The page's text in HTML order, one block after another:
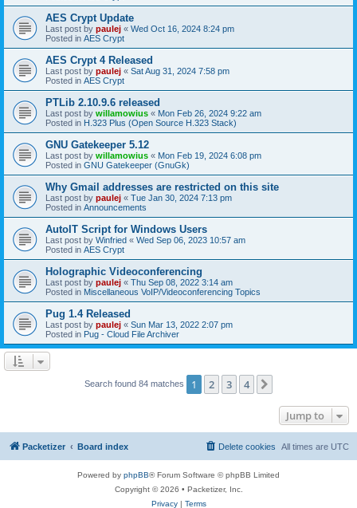
AES Crypt Update
Last post by paulej « Wed Oct 16, 2024 8:24 pm
Posted in AES Crypt
AES Crypt 4 Released
Last post by paulej « Sat Aug 31, 2024 7:58 pm
Posted in AES Crypt
PTLib 2.10.9.6 released
Last post by willamowius « Mon Feb 26, 2024 9:22 am
Posted in H.323 Plus (Open Source H.323 Stack)
GNU Gatekeeper 5.12
Last post by willamowius « Mon Feb 19, 2024 6:08 pm
Posted in GNU Gatekeeper (GnuGk)
Why Gmail addresses are restricted on this site
Last post by paulej « Tue Jan 30, 2024 7:13 pm
Posted in Announcements
AutoIT Script for Windows Users
Last post by Winfried « Wed Sep 06, 2023 10:57 am
Posted in AES Crypt
Holographic Videoconferencing
Last post by paulej « Thu Sep 08, 2022 3:14 am
Posted in Miscellaneous VoIP/Videoconferencing Topics
Pug 1.4 Released
Last post by paulej « Sun Mar 13, 2022 2:07 pm
Posted in Pug - Cloud File Archiver
Search found 84 matches 1 2 3 4
Jump to
Packetizer Board index All times are UTC
Delete cookies
Powered by phpBB® Forum Software © phpBB Limited
Copyright © 2026 • Packetizer, Inc.
Privacy| Terms